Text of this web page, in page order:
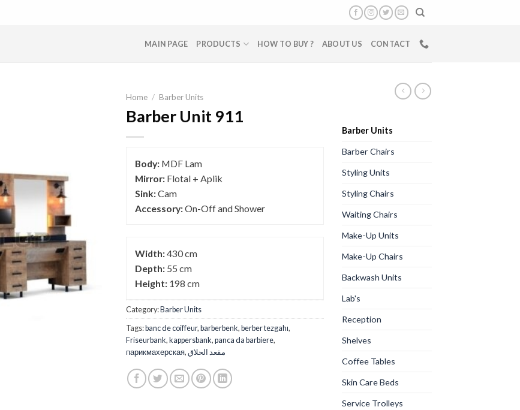
MAIN PAGE PRODUCTS HOW TO BUY ? ABOUT US CONTACT
Home / Barber Units
Barber Unit 911
Body: MDF Lam
Mirror: Flotal + Aplik
Sink:Cam
Accessory:On-Off and Shower
Width:430 cm
Depth: 55 cm
Height: 198 cm
Category:Barber Units
Tags:banc de coiffeur,barberbenk,berber tezgahı,
Friseurbank,kappersbank,panca da barbiere,
парикмахерская,مقعد الحلاق
Barber Units
Barber Chairs
Styling Units
Styling Chairs
Waiting Chairs
Make-Up Units
Make-Up Chairs
Backwash Units
Lab's
Reception
Shelves
Coffee Tables
Skin Care Beds
Service Trolleys